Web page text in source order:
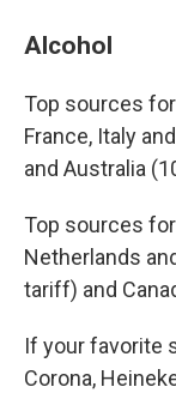
Alcohol
Top sources
France, Italy
and Australia
Top sources
Netherlands
tariff) and
If your favorite
Corona,